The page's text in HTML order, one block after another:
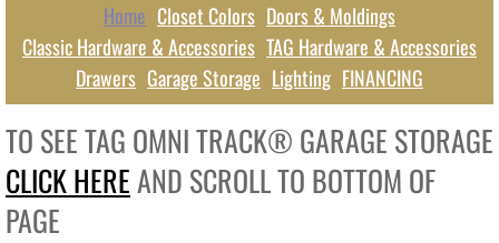
Doors & Moldings
TAG Hardware & Accessories
Classic Hardware & Accessories
Drawers
Home Closet Colors Doors & Moldings
Classic Hardware & Accessories TAG Hardware & Accessories
Drawers Garage Storage Lighting FINANCING
TO SEE TAG OMNI TRACK® GARAGE STORAGE
CLICK HEREAND SCROLL TO BOTTOM OF
PAGE